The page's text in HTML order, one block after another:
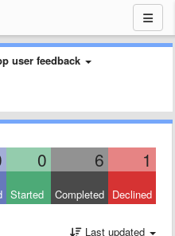
user feedback
0 6 1
Started Completed Declined
Last updated